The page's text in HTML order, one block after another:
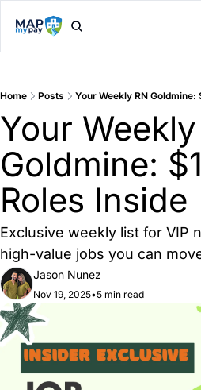
Home Posts Your Weekly RN
Your Weekly
Goldmine:
Roles Inside
Exclusive weekly list for
high-value jobs you can
Jason Nunez
Nov 19, 2025•5 min read